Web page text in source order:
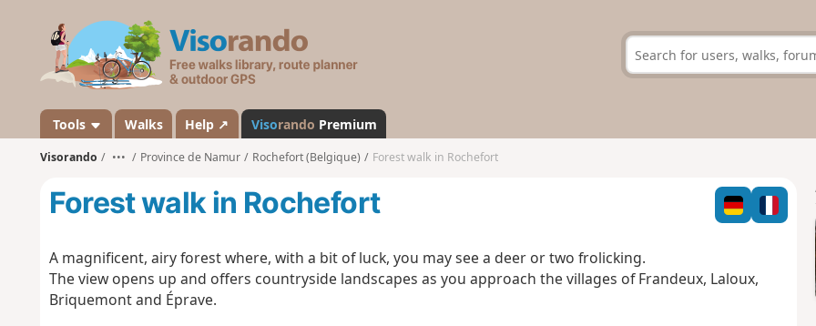
s
a
n
d
Tools Walks Help ↗ Visorando Premium
Visorando ••• Province de Namur Rochefort (Belgique) Forest walk in Rochefort
Forest walk in Rochefort
A magnificent, airy forest where, with a bit of luck, you may see a deer or two frolicking.
The view opens up and offers countryside landscapes as you approach the villages of Frandeux, Laloux,
Briquemont and Éprave.